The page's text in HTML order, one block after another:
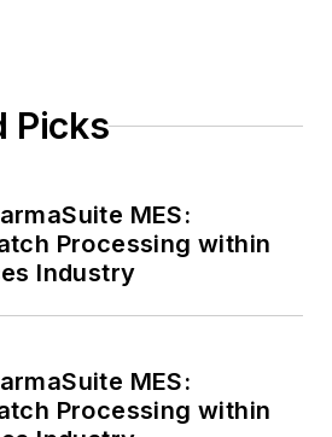
Picks
MES:
Processing within
Industry
MES:
Processing within